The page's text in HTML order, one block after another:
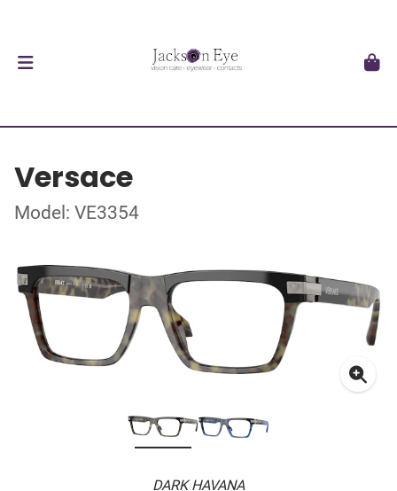
Versace
Model: VE3354
DARK HAVANA